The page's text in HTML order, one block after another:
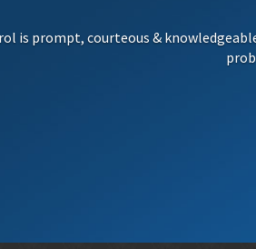
is prompt, courteous &